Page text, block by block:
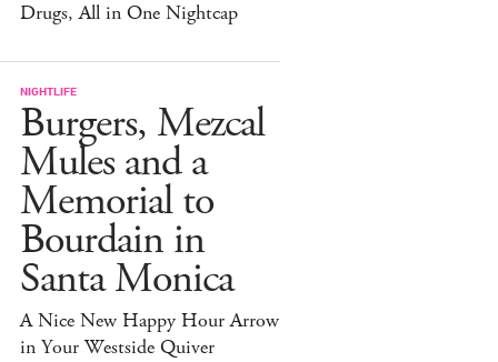
Drugs, All in One Nightcap
NIGHTLIFE
Burgers, Mezcal
Mules and a
Memorial to
Bourdain in
Santa Monica
A Nice New Happy Hour Arrow
in Your Westside Quiver